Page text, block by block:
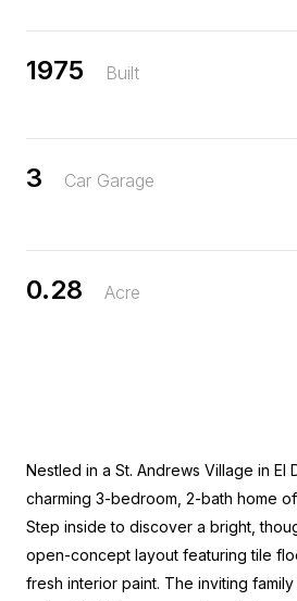
1975 Built
3 Car Garage
0.28 Acre
Nestled in a St. Andrews Village in El
charming 3-bedroom, 2-bath home
Step inside to discover a bright,
open-concept layout featuring tile
fresh interior paint. The inviting